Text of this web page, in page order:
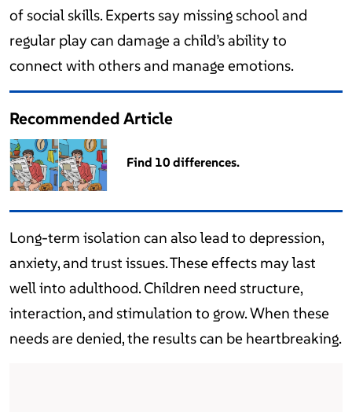
of social skills. Experts say missing school and
regular play can damage a child’s ability to
connect with others and manage emotions.
Recommended Article
Find 10 differences.
Long-term isolation can also lead to depression,
anxiety, and trust issues. These effects may last
well into adulthood. Children need structure,
interaction, and stimulation to grow. When these
needs are denied, the results can be heartbreaking.